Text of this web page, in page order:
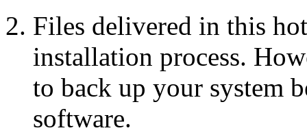
Files delivered in this
installation process.
to back up your system
software.